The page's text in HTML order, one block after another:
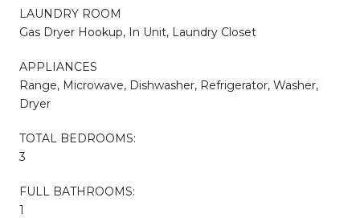
LAUNDRY ROOM
Gas Dryer Hookup, In Unit, Laundry Closet
APPLIANCES
Range, Microwave, Dishwasher, Refrigerator, Washer,
Dryer
TOTAL BEDROOMS:
3
FULL BATHROOMS:
1